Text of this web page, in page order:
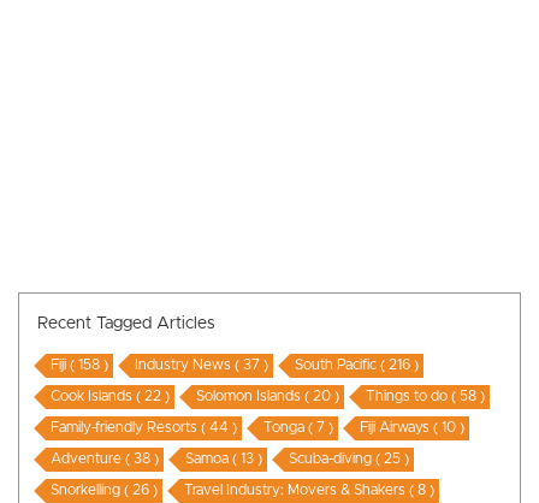
Recent Tagged Articles
Fiji ( 158 ) Industry News ( 37 ) South Pacific ( 216 )
Cook Islands ( 22 ) Solomon Islands ( 20 ) Things to do ( 58 )
Family-friendly Resorts ( 44 ) Tonga ( 7 ) Fiji Airways ( 10 )
Adventure ( 38 ) Samoa ( 13 ) Scuba-diving ( 25 )
Snorkelling ( 26 ) Travel Industry: Movers & Shakers ( 8 )